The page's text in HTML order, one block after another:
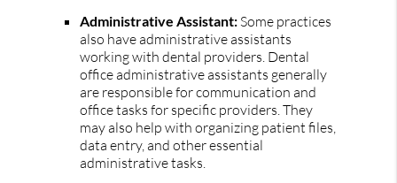
Administrative Assistant:Some practices
also have administrative assistants
working with dental providers. Dental
office administrative assistants generally
are responsible for communication and
office tasks for specific providers. They
may also help with organizing patient files,
data entry, and other essential
administrative tasks.